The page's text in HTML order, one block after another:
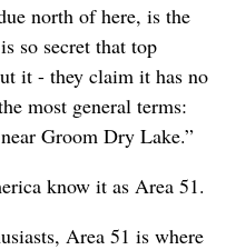
north of here, is the
so secret that top
it - they claim it has no
most general terms:
Groom Dry Lake.”
know it as Area 51.
Area 51 is where